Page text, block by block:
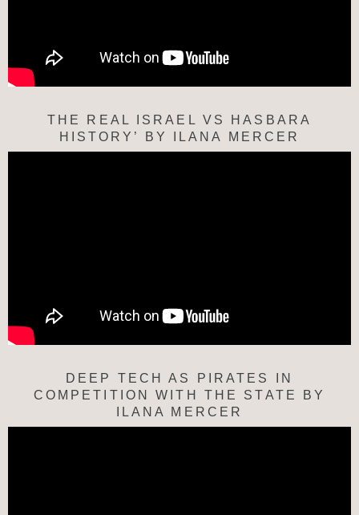
THE REAL ISRAEL VS HASBARA
HISTORY’ BY ILANA MERCER
DEEP TECH AS PIRATES IN
COMPETITION WITH THE STATE BY
ILANA MERCER